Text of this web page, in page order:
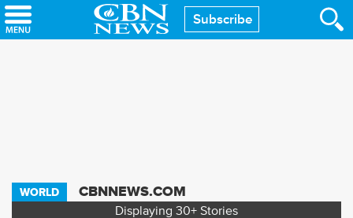
Skip
to
Subscribe
WORLD CBNNEWS.COM
Displaying 30+ Stories